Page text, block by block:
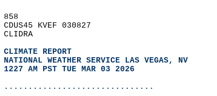
858
CDUS45 KVEF 030827
CLIDRA
CLIMATE REPORT
NATIONAL WEATHER SERVICE LAS VEGAS, NV
1227 AM PST TUE MAR 03 2026
...............................